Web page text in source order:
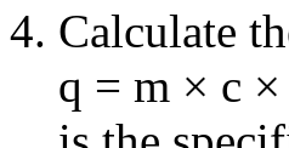
Calculate
q = m × c ×